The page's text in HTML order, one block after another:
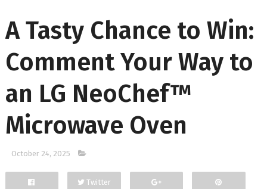
A Tasty Chance to Win:
Comment Your Way to
an LG NeoChef™
Microwave Oven
October 24, 2025
Twitter